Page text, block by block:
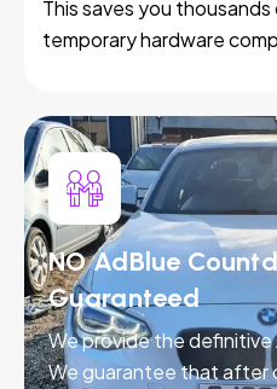
This saves you
temporary hardware
NO AdBlue
Guaranteed
We provide the
We guarantee that after